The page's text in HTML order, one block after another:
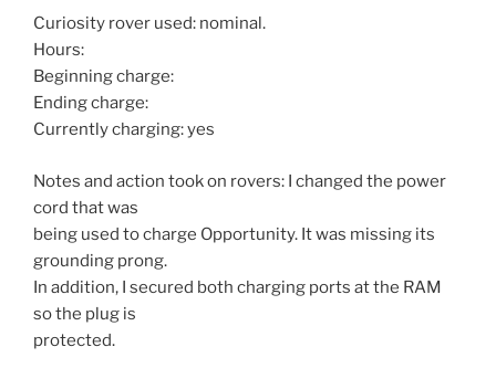
Curiosity rover used: nominal.
Hours:
Beginning charge:
Ending charge:
Currently charging: yes
Notes and action took on rovers: I changed the power
cord that was
being used to charge Opportunity. It was missing its
grounding prong.
In addition, I secured both charging ports at the RAM
so the plug is
protected.